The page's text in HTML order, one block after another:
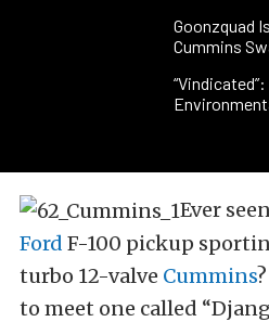
Goonzquad
Cummins
Ever
Ford F-100 pickup
turbo 12-valve Cummins
to meet one called